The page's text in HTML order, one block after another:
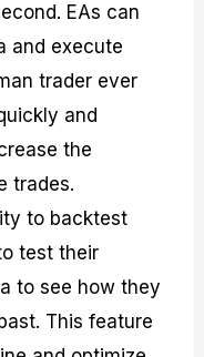
EAs can
and execute
trader ever
and
the
trades.
to backtest
test their
to see how they
This feature